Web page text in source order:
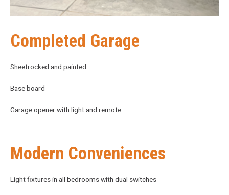
Completed Garage
Sheetrocked and painted
Base board
Garage opener with light and remote
Modern Conveniences
Light fixtures in all bedrooms with dual switches